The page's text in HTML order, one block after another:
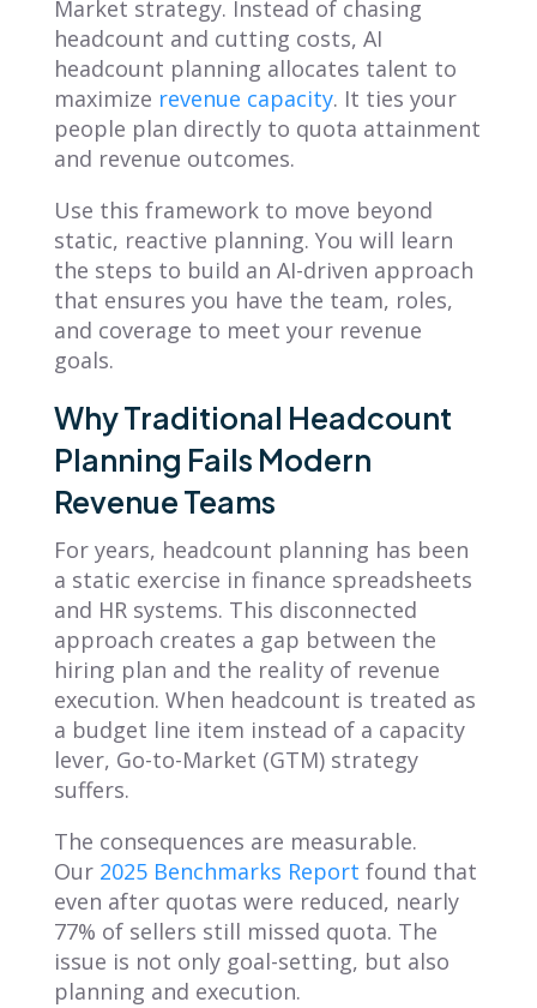
Market strategy. Instead of chasing
headcount and cutting costs, AI
headcount planning allocates talent to
maximize revenue capacity. It ties your
people plan directly to quota attainment
and revenue outcomes.
Use this framework to move beyond
static, reactive planning. You will learn
the steps to build an AI-driven approach
that ensures you have the team, roles,
and coverage to meet your revenue
goals.
Why Traditional Headcount
Planning Fails Modern
Revenue Teams
For years, headcount planning has been
a static exercise in finance spreadsheets
and HR systems. This disconnected
approach creates a gap between the
hiring plan and the reality of revenue
execution. When headcount is treated as
a budget line item instead of a capacity
lever, Go-to-Market (GTM) strategy
suffers.
The consequences are measurable.
Our 2025 Benchmarks Report found that
even after quotas were reduced, nearly
77% of sellers still missed quota. The
issue is not only goal-setting, but also
planning and execution.